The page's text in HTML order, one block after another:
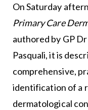
On Saturday
Primary Care
authored by GP
Pasquali, it is
comprehensive,
identification of a
dermatological